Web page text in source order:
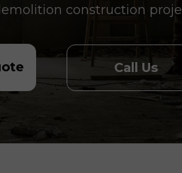
construction
Call Us